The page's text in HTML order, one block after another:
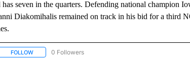
seven in the quarters. Defending national champion
Diakomihalis remained on track in his bid for a third
FOLLOWFOLLOW "AP-NATIONAL-SPORTS" TO RECEIVE
0 Followers